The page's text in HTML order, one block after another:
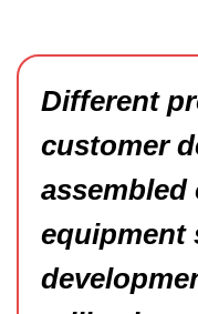
Different
customer
assembled
equipment